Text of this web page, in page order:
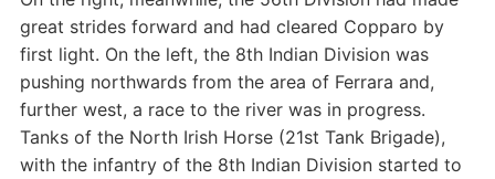
great strides forward and had cleared Copparo by
first light. On the left, the 8th Indian Division was
pushing northwards from the area of Ferrara and,
further west, a race to the river was in progress.
Tanks of the North Irish Horse (21st Tank Brigade),
with the infantry of the 8th Indian Division started to